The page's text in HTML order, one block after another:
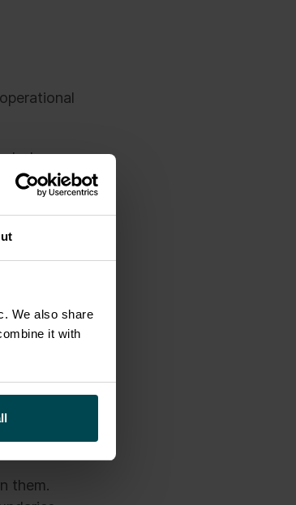
We also share
it with
day.
looks
and
the
were
them.